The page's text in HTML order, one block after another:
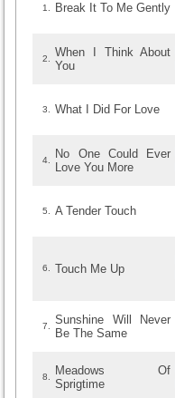
1. Break It To Me Gently
2.
When I Think About
You
3. What I Did For Love
4.
No One Could Ever
Love You More
5. A Tender Touch
6. Touch Me Up
7.
Sunshine Will Never
Be The Same
8.
Meadows Of
Sprigtime